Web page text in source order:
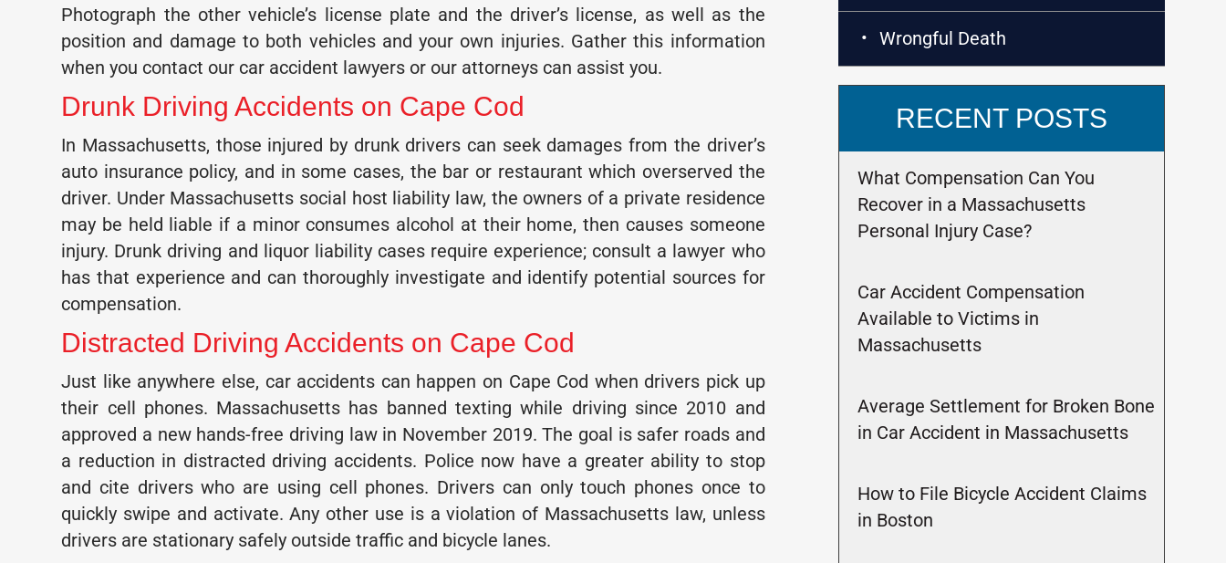
Photograph the other vehicle’s license plate and the driver’s license, as well as the
position and damage to both vehicles and your own injuries. Gather this information
when you contact our car accident lawyers or our attorneys can assist you.
Drunk Driving Accidents on Cape Cod
In Massachusetts, those injured by drunk drivers can seek damages from the driver’s
auto insurance policy, and in some cases, the bar or restaurant which overserved the
driver. Under Massachusetts social host liability law, the owners of a private residence
may be held liable if a minor consumes alcohol at their home, then causes someone
injury. Drunk driving and liquor liability cases require experience; consult a lawyer who
has that experience and can thoroughly investigate and identify potential sources for
compensation.
Distracted Driving Accidents on Cape Cod
Just like anywhere else, car accidents can happen on Cape Cod when drivers pick up
their cell phones. Massachusetts has banned texting while driving since 2010 and
approved a new hands-free driving law in November 2019. The goal is safer roads and
a reduction in distracted driving accidents. Police now have a greater ability to stop
and cite drivers who are using cell phones. Drivers can only touch phones once to
quickly swipe and activate. Any other use is a violation of Massachusetts law, unless
drivers are stationary safely outside traffic and bicycle lanes.
Wrongful Death
RECENT POSTS
What Compensation Can You
Recover in a Massachusetts
Personal Injury Case?
Car Accident Compensation
Available to Victims in
Massachusetts
Average Settlement for Broken Bone
in Car Accident in Massachusetts
How to File Bicycle Accident Claims
in Boston